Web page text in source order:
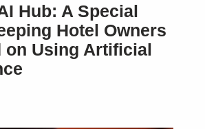
Hub: A Special
Hotel Owners
on Using Artificial